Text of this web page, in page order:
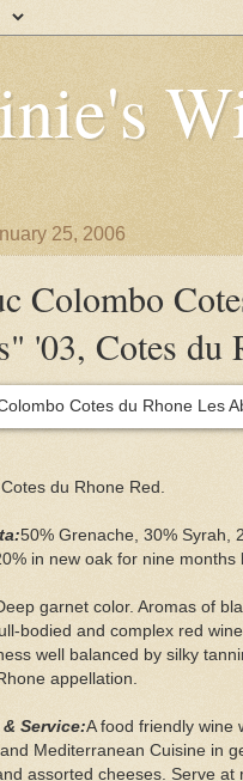
25, 2006
Colombo
'03, Cotes du
du Rhone Red.
50% Grenache, 30% Syrah,
in new oak for nine months
garnet color. Aromas of
bodied and complex red
well balanced by silky
appellation.
Service:A food friendly wine
Mediterranean Cuisine in
assorted cheeses. Serve at